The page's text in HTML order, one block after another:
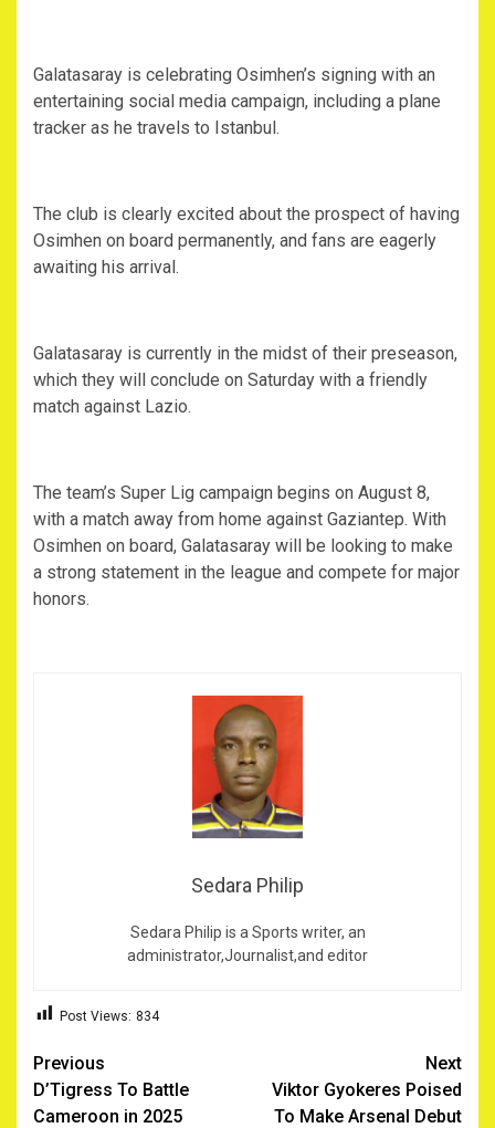
‎Galatasaray is celebrating Osimhen’s signing with an
entertaining social media campaign, including a plane
tracker as he travels to Istanbul.
‎The club is clearly excited about the prospect of having
Osimhen on board permanently, and fans are eagerly
awaiting his arrival.
‎Galatasaray is currently in the midst of their preseason,
which they will conclude on Saturday with a friendly
match against Lazio.
‎The team’s Super Lig campaign begins on August 8,
with a match away from home against Gaziantep. With
Osimhen on board, Galatasaray will be looking to make
a strong statement in the league and compete for major
honors.
Sedara Philip
Sedara Philip is a Sports writer, an
administrator,Journalist,and editor
Post Views: 834
Post
navigation
Previous
D’Tigress To Battle
Cameroon in 2025
Next
Viktor Gyokeres Poised
To Make Arsenal Debut